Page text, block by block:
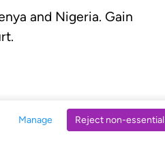
Manage Reject non-essential
and Nigeria. Gain